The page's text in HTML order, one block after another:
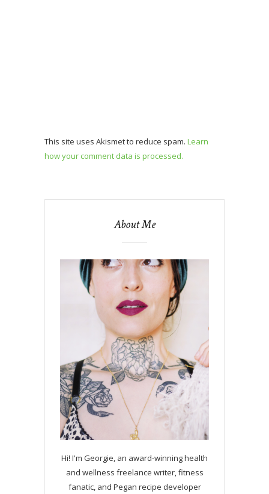
This site uses Akismet to reduce spam. Learn
how your comment data is processed.
About Me
Hi! I'm Georgie, an award-winning health
and wellness freelance writer, fitness
fanatic, and Pegan recipe developer